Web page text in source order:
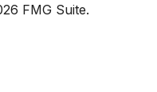
FMG Suite.